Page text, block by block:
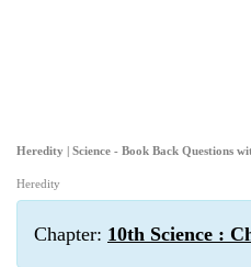
Heredity | Science - Book Back Questions
Heredity
Chapter: 10th Science :